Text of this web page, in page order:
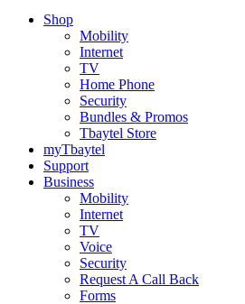
Shop
Mobility
Internet
TV
Home Phone
Security
Bundles & Promos
Tbaytel Store
myTbaytel
Support
Business
Mobility
Internet
TV
Voice
Security
Request A Call Back
Forms